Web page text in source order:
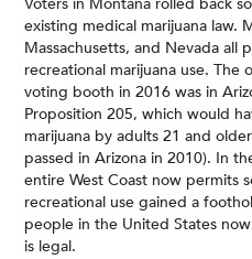
existing medical marijuana law.
Massachusetts, and Nevada all
recreational marijuana use. The
voting booth in 2016 was in
Proposition 205, which would
marijuana by adults 21 and
passed in Arizona in 2010). In
entire West Coast now permits
recreational use gained a
people in the United States
is legal.